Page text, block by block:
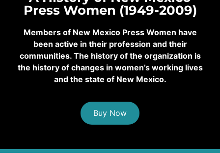
Press Women (1949-2009)
Members of New Mexico Press Women have
been active in their profession and their
communities. The history of the organization is
the history of changes in women’s working lives
and the state of New Mexico.
Buy Now